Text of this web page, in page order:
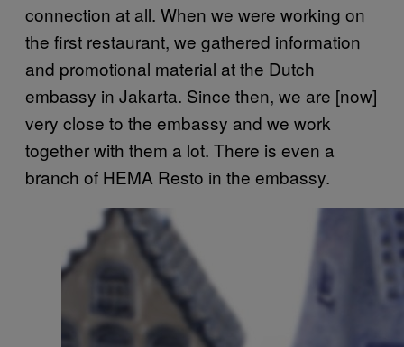
connection at all. When we were working on
the first restaurant, we gathered information
and promotional material at the Dutch
embassy in Jakarta. Since then, we are [now]
very close to the embassy and we work
together with them a lot. There is even a
branch of HEMA Resto in the embassy.